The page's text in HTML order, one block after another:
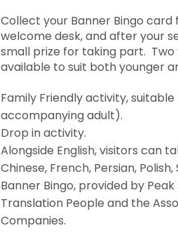
Collect your Banner Bingo card
welcome desk, and after your
small prize for taking part. Two
available to suit both younger
Family Friendly activity,
accompanying adult).
Drop in activity.
Alongside English, visitors can
Chinese, French, Persian,
Banner Bingo, provided by
Translation People and the
Companies.